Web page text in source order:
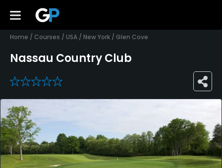
Home / Courses / USA / New York / Glen Cove
Nassau Country Club
0